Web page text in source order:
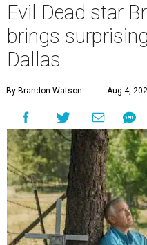
Evil Dead star
brings
Dallas
By Brandon Watson Aug 4,